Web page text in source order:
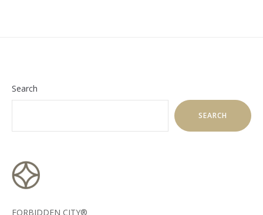
Search
SEARCH
FORBIDDEN CITY®